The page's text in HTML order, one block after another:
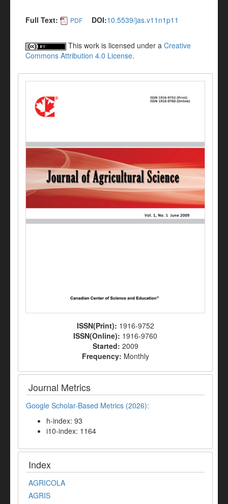
Full Text: PDF DOI:10.5539/jas.v11n1p11
This work is licensed under a Creative
Commons Attribution 4.0 License.
ISSN(Print): 1916-9752
ISSN(Online): 1916-9760
Started: 2009
Frequency: Monthly
Journal Metrics
Google Scholar-Based Metrics (2026):
h-index: 93
i10-index: 1164
Index
AGRICOLA
AGRIS